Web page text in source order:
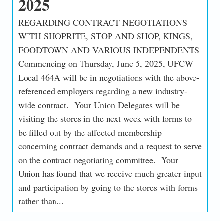
REGARDING CONTRACT NEGOTIATIONS
WITH SHOPRITE, STOP AND SHOP, KINGS,
FOODTOWN AND VARIOUS INDEPENDENTS
Commencing on Thursday, June 5, 2025, UFCW
Local 464A will be in negotiations with the above-
referenced employers regarding a new industry-
wide contract. Your Union Delegates will be
visiting the stores in the next week with forms to
be filled out by the affected membership
concerning contract demands and a request to serve
on the contract negotiating committee. Your
Union has found that we receive much greater input
and participation by going to the stores with forms
rather than...